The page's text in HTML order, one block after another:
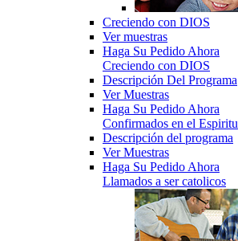
Creciendo con DIOS
Ver muestras
Haga Su Pedido Ahora
Creciendo con DIOS
Descripción Del Programa
Ver Muestras
Haga Su Pedido Ahora
Confirmados en el Espiritu
Descripción del programa
Ver Muestras
Haga Su Pedido Ahora
Llamados a ser catolicos